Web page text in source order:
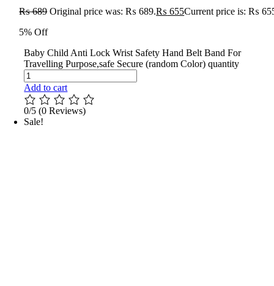
₨689 Original price was: ₨ 689.₨ 655Current price is: ₨
5% Off
Baby Child Anti Lock Wrist Safety Hand Belt Band For
Travelling Purpose,safe Secure (random Color) quantity
Add to cart
0/5 (0 Reviews)
Sale!